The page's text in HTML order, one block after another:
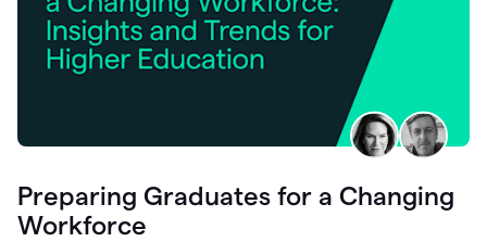
Preparing Graduates for a Changing
Workforce